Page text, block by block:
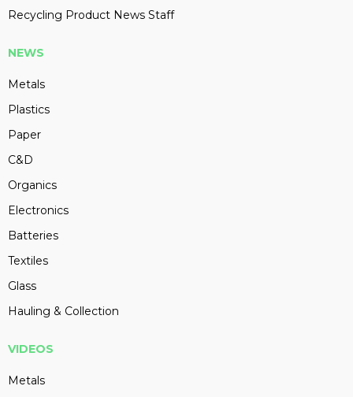
Recycling Product News Staff
NEWS
Metals
Plastics
Paper
C&D
Organics
Electronics
Batteries
Textiles
Glass
Hauling & Collection
VIDEOS
Metals